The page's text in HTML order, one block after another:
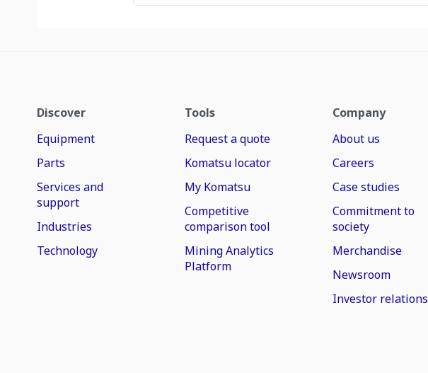
Discover
Equipment
Parts
Services and
support
Industries
Technology
Tools
Request a quote
Komatsu locator
My Komatsu
Competitive
comparison tool
Mining Analytics
Platform
Company
About us
Careers
Case studies
Commitment to
society
Merchandise
Newsroom
Investor relations